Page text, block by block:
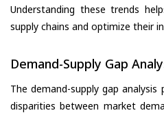
Understanding these trends
supply chains and optimize their
Demand-Supply Gap
The demand-supply gap
disparities between market